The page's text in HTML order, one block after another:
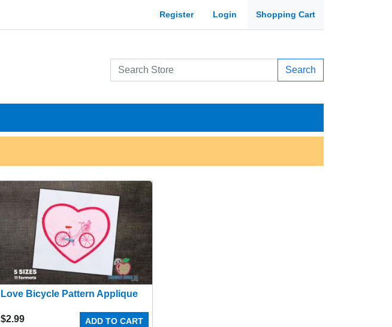
Register Login Shopping Cart
Search
Love Bicycle Pattern Applique
ADD TO CART
$2.99